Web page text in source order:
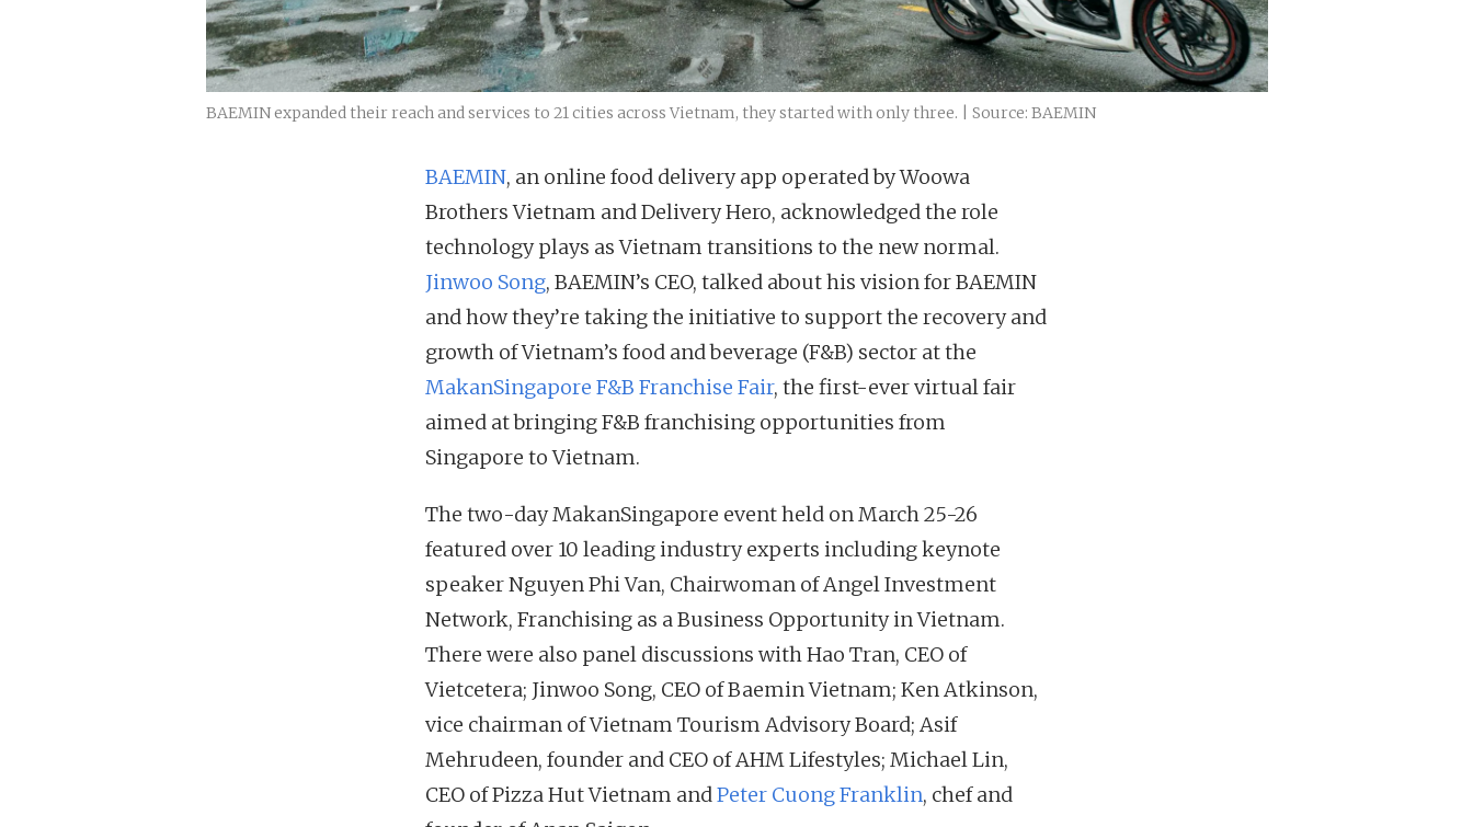
BAEMIN expanded their reach and services to 21 cities across Vietnam, they started with only three. | Source: BAEMIN
BAEMIN, an online food delivery app operated by Woowa
Brothers Vietnam and Delivery Hero, acknowledged the role
technology plays as Vietnam transitions to the new normal.
Jinwoo Song, BAEMIN’s CEO, talked about his vision for BAEMIN
and how they’re taking the initiative to support the recovery and
growth of Vietnam’s food and beverage (F&B) sector at the
MakanSingapore F&B Franchise Fair, the first-ever virtual fair
aimed at bringing F&B franchising opportunities from
Singapore to Vietnam.
The two-day MakanSingapore event held on March 25-26
featured over 10 leading industry experts including keynote
speaker Nguyen Phi Van, Chairwoman of Angel Investment
Network, Franchising as a Business Opportunity in Vietnam.
There were also panel discussions with Hao Tran, CEO of
Vietcetera; Jinwoo Song, CEO of Baemin Vietnam; Ken Atkinson,
vice chairman of Vietnam Tourism Advisory Board; Asif
Mehrudeen, founder and CEO of AHM Lifestyles; Michael Lin,
CEO of Pizza Hut Vietnam andPeter Cuong Franklin, chef and